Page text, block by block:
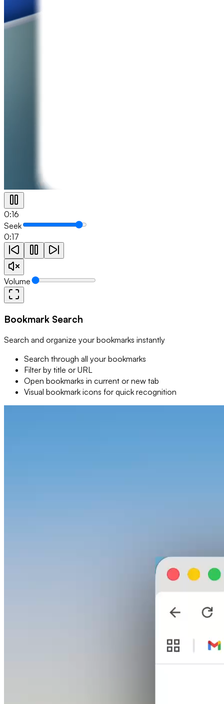
0:17
Seek
0:17
Volume
Bookmark Search
Search and organize your bookmarks instantly
Search through all your bookmarks
Filter by title or URL
Open bookmarks in current or new tab
Visual bookmark icons for quick recognition